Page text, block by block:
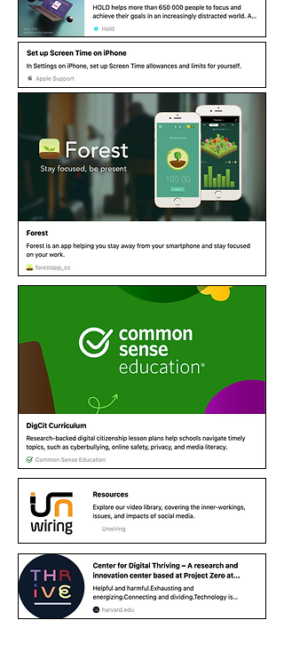
More Resources